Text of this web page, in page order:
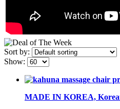
Sort by:
Show:
MADE IN KOREA,